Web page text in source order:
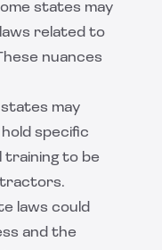
states may
related to
nuances
states may
specific
training to be
laws could
and the